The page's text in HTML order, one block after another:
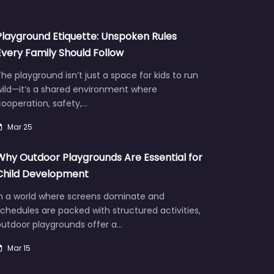
Etiquette: Unspoken Rules
Family Should Follow
playground isn’t just a space for kids to run
a shared environment where
safety,…
Mar 25
Outdoor Playgrounds Are Essential for
Development
a world where screens dominate and
are packed with structured activities,
playgrounds offer a…
Mar 15